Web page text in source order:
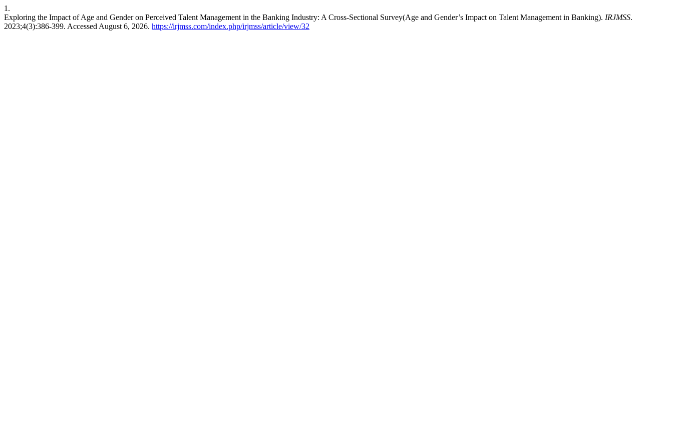
1.
Exploring the Impact of Age and Gender on Perceived Talent Management in the Banking Industry: A Cross-Sectional Survey(Age and Gender’s Impact on Talent Management in Banking). IRJMSS.
2023;4(3):386-399. Accessed August 6, 2026. https://irjmss.com/index.php/irjmss/article/view/32